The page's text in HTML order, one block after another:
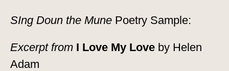
SIng Doun the Mune Poetry Sample:
Excerpt from I Love My Love by Helen
Adam